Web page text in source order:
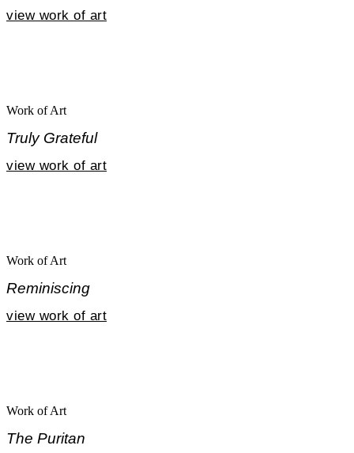
view work of art
Work of Art
Truly Grateful
view work of art
Work of Art
Reminiscing
view work of art
Work of Art
The Puritan